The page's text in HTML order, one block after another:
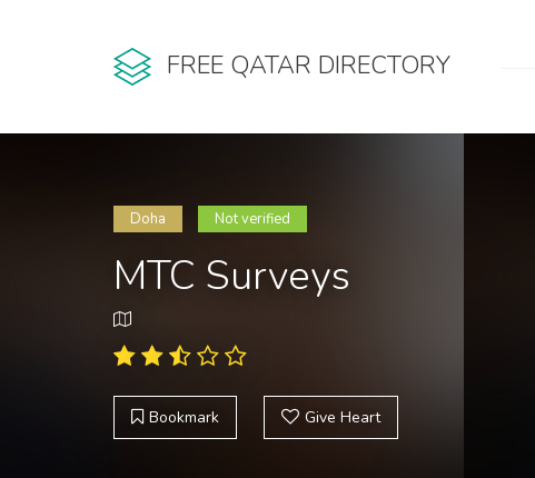
FREE QATAR DIRECTORY
Doha Not verified
MTC Surveys
Bookmark Give Heart